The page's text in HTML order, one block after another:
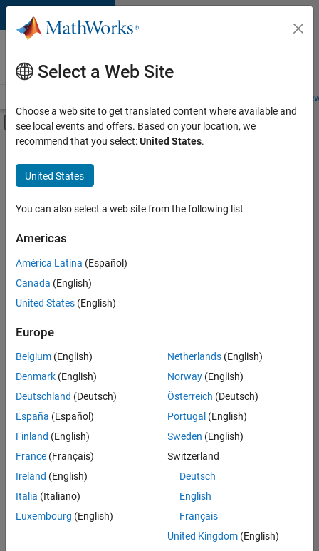
Skip to content
Careers at
MathWorks
Students and
Off-Canvas Navigation Menu Toggle
Main Content
FILTERED BY
Business Model Team
Human Resources
Legal
Sort By
Save
Selected
Recruiting Operations Specialist
Recruiting
Operations
Specialist
IN-
Human
Resources |
1
of
1
Select a Web Site
Choose a web site to get translated content where available and
see local events and offers. Based on your location, we
recommend that you select:United States.
United States
You can also select a web site from the following list
Americas
América Latina (Español)
Canada (English)
United States (English)
Europe
Belgium (English)
Denmark (English)
Deutschland (Deutsch)
España (Español)
Finland (English)
France (Français)
Ireland (English)
Italia (Italiano)
Luxembourg (English)
Netherlands(English)
Norway(English)
Österreich (Deutsch)
Portugal (English)
Sweden (English)
Switzerland
Deutsch
English
Français
United Kingdom(English)